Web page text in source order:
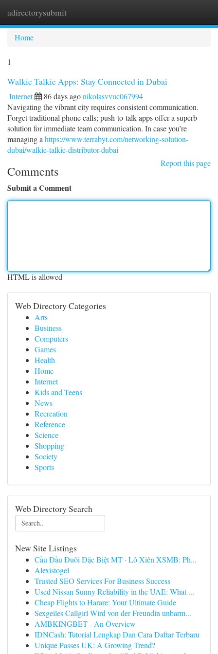
adirectorysubmit
Home
1
Walkie Talkie Apps: Stay Connected in Dubai
Internet 86 days agonikolasvvuc067994
Navigating the vibrant city requires consistent communication.
Forget traditional phone calls; push-to-talk apps offer a superb
solution for immediate team communication. In case you’re
managing a https://www.terrabyt.com/networking-solution-
dubai/walkie-talkie-distributor-dubai
Report this page
Comments
Submit a Comment
HTML is allowed
Web Directory Categories
Arts
Business
Computers
Games
Health
Home
Internet
Kids and Teens
News
Recreation
Reference
Science
Shopping
Society
Sports
Web Directory Search
New Site Listings
Cầu Đầu Đuôi Đặc Biệt MT · Lô Xiên XSMB: Ph...
Alexistogel
Trusted SEO Services For Business Success
Used Nissan Sunny Reliability in the UAE: What ...
Cheap Flights to Harare: Your Ultimate Guide
Sexgeiles Callgirl Wird von der Freundin unbarm...
AMBKINGBET - An Overview
IDNCash: Tutorial Lengkap Dan Cara Daftar Terbaru
Unique Passes UK: A Growing Trend?